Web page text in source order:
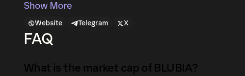
Show More
Website Telegram X
FAQ
What is the market cap of BLUBIA?